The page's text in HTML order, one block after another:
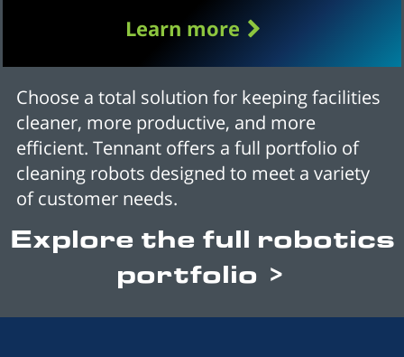
Learn more
Choose a total solution for keeping facilities
cleaner, more productive, and more
efficient. Tennant offers a full portfolio of
cleaning robots designed to meet a variety
of customer needs.
Explore the full robotics
portfolio >